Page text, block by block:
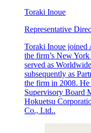
Toraki Inoue
Representative
Toraki Inoue joined
the firm’s New
served as
subsequently as
the firm in 2008.
Supervisory Board
Hokuetsu
Co., Ltd..